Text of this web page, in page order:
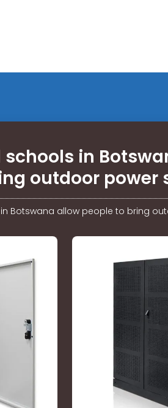
in
outdoor power
Botswana allow people to bring